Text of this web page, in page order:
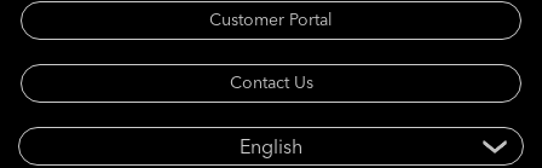
Customer Portal
Contact Us